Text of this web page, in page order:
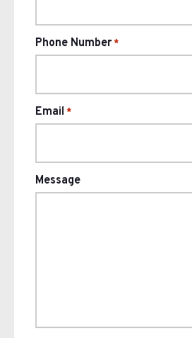
Phone Number *
Email *
Message